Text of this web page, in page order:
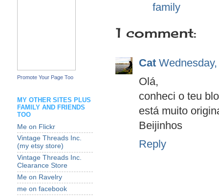
family
1 comment:
Cat
Olá,
conheci o teu
está muito
Beijinhos
Reply
Promote Your Page Too
MY OTHER SITES PLUS
FAMILY AND FRIENDS
TOO
Me on Flickr
Vintage Threads Inc.
(my etsy store)
Vintage Threads Inc.
Clearance Store
Me on Ravelry
me on facebook